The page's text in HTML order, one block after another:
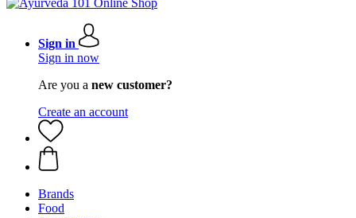
Sign in
Sign in now
Are you a new customer?
Create an account
Brands
Food